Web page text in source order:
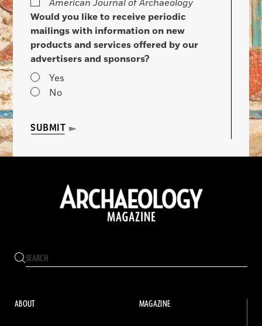
American Journal of Archaeology
Would you like to receive periodic
mailings with information on new
products and services offered by our
advertisers and sponsors?
Yes
No
SUBMIT
ABOUT MAGAZINE